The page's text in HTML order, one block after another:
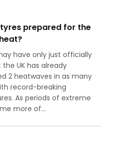
prepared for the
have only just officially
UK has already
2 heatwaves in as many
record-breaking
As periods of extreme
more of...